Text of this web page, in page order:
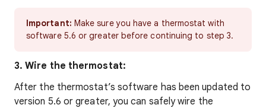
Important: Make sure you have a thermostat with
software 5.6 or greater before continuing to step 3.
3. Wire the thermostat:
After the thermostat’s software has been updated to
version 5.6 or greater, you can safely wire the